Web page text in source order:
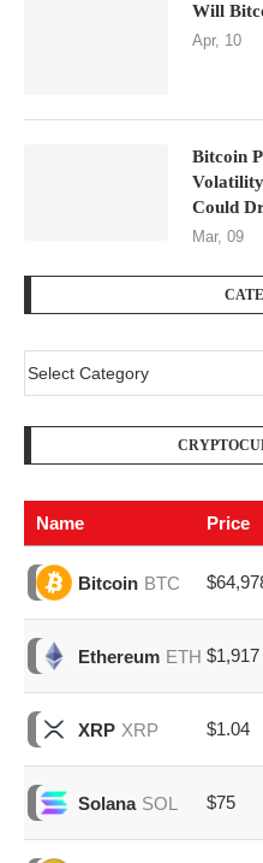
Will
Apr, 10
Bitcoin
Could
Mar, 09
Name Price
Bitcoin BTC
Ethereum ETH $1,917
XRP XRP $1.04
Solana SOL $75